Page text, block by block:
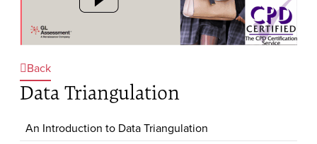
Back
Data Triangulation
An Introduction to Data Triangulation